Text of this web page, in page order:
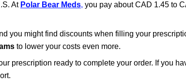
At Polar Bear Meds, you pay about CAD 1.45 to
you might find discounts when filling your
to lower your costs even more.
prescription ready to complete your order. If you